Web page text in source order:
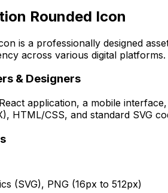
Rounded Icon
is a professionally designed
across various digital platforms.
& Designers
application, a mobile
HTML/CSS, and standard SVG
(SVG), PNG (16px to 512px)